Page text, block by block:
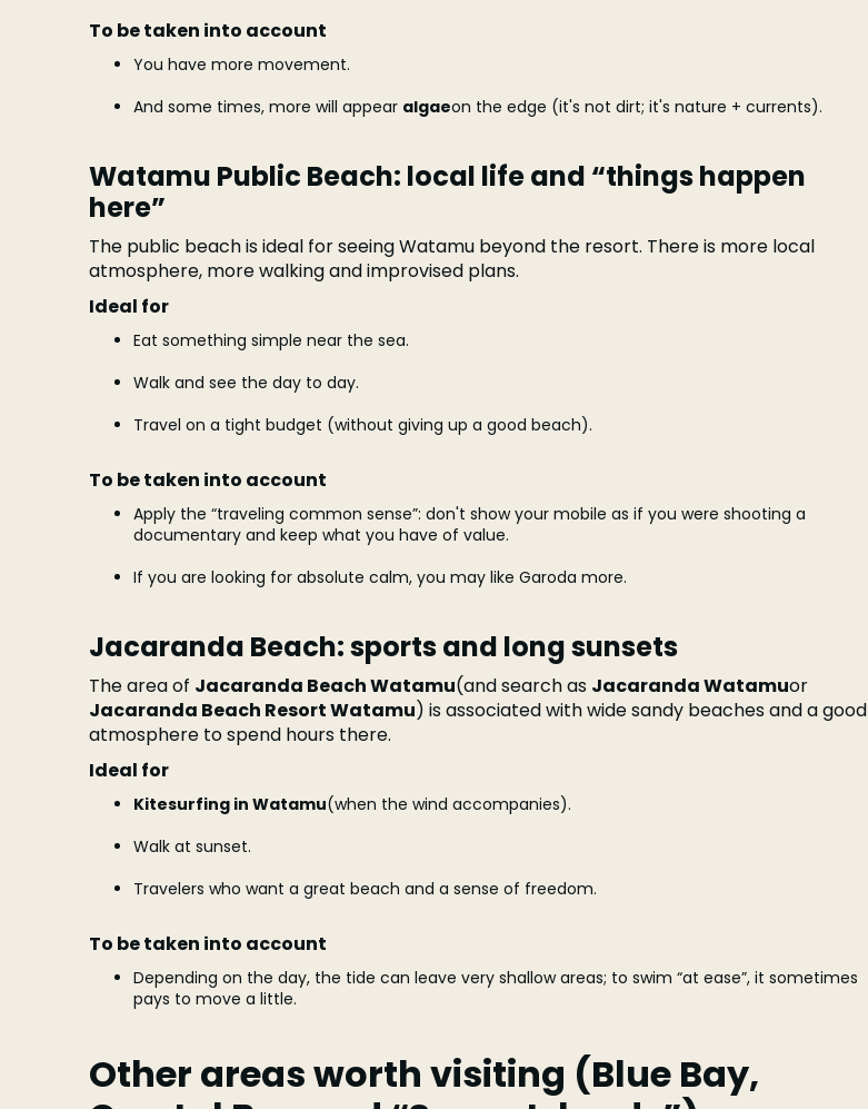
To be taken into account
You have more movement.
And some times, more will appear algaeon the edge (it's not dirt; it's nature + currents).
Watamu Public Beach: local life and “things happen
here”
The public beach is ideal for seeing Watamu beyond the resort. There is more local
atmosphere, more walking and improvised plans.
Ideal for
Eat something simple near the sea.
Walk and see the day to day.
Travel on a tight budget (without giving up a good beach).
To be taken into account
Apply the “traveling common sense”: don't show your mobile as if you were shooting a
documentary and keep what you have of value.
If you are looking for absolute calm, you may like Garoda more.
Jacaranda Beach: sports and long sunsets
The area of Jacaranda Beach Watamu(and search as Jacaranda Watamuor
Jacaranda Beach Resort Watamu) is associated with wide sandy beaches and a good
atmosphere to spend hours there.
Ideal for
Kitesurfing in Watamu(when the wind accompanies).
Walk at sunset.
Travelers who want a great beach and a sense of freedom.
To be taken into account
Depending on the day, the tide can leave very shallow areas; to swim “at ease”, it sometimes
pays to move a little.
Other areas worth visiting (Blue Bay,